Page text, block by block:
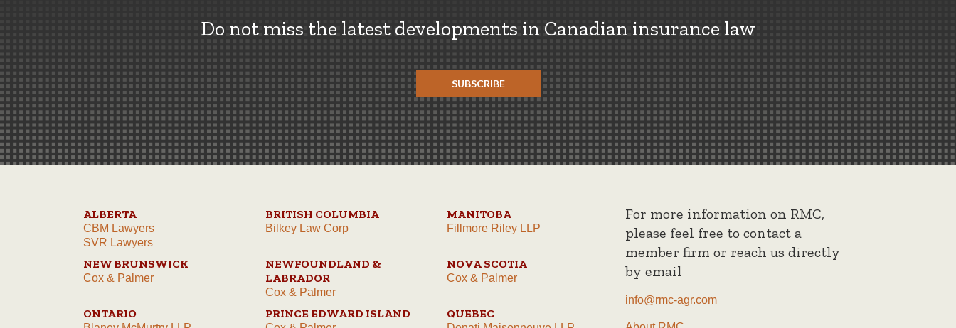
Do not miss the latest developments in Canadian insurance law
SUBSCRIBE
ALBERTA
CBM Lawyers
SVR Lawyers
BRITISH COLUMBIA
Bilkey Law Corp
MANITOBA
Fillmore Riley LLP
NEW BRUNSWICK
Cox & Palmer
NEWFOUNDLAND &
LABRADOR
Cox & Palmer
NOVA SCOTIA
Cox & Palmer
ONTARIO PRINCE EDWARD ISLAND QUEBEC
For more information on RMC,
please feel free to contact a
member firm or reach us directly
by email
info@rmc-agr.com